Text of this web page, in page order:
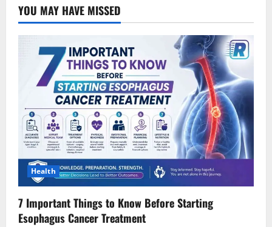
YOU MAY HAVE MISSED
Health
7 Important Things to Know Before Starting
Esophagus Cancer Treatment